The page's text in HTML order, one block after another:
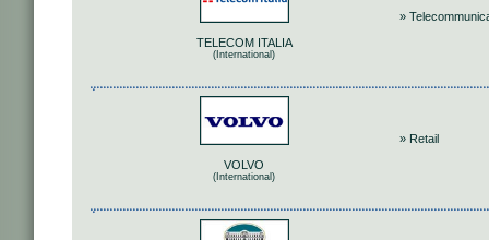
TELECOM ITALIA
(International)
»
VOLVO
(International)
» Retail